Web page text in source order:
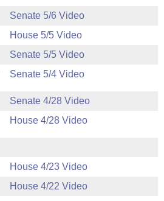
Senate 5/6 Video
House 5/5 Video
Senate 5/5 Video
Senate 5/4 Video
Senate 4/28 Video
House 4/28 Video
House 4/23 Video
House 4/22 Video